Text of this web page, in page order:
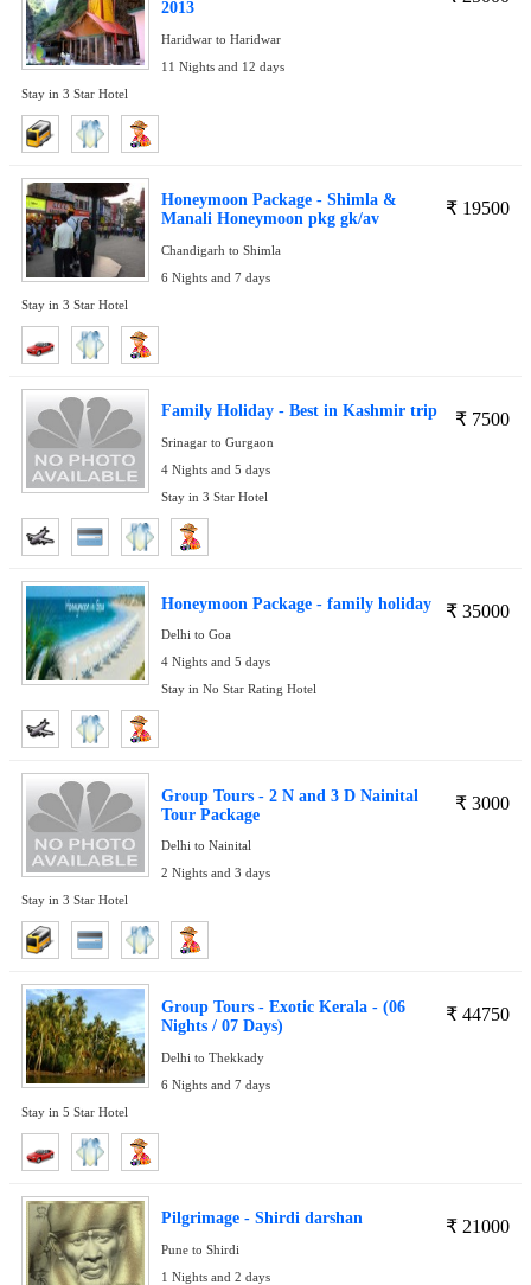
2013
Haridwar to Haridwar
11 Nights and 12 days
Stay in 3 Star Hotel
₹ 19500
Honeymoon Package - Shimla &
Manali Honeymoon pkg gk/av
Chandigarh to Shimla
6 Nights and 7 days
Stay in 3 Star Hotel
₹ 7500
Family Holiday - Best in Kashmir trip
Srinagar to Gurgaon
4 Nights and 5 days
Stay in 3 Star Hotel
₹ 35000
Honeymoon Package - family holiday
Delhi to Goa
4 Nights and 5 days
Stay in No Star Rating Hotel
₹ 3000
Group Tours - 2 N and 3 D Nainital
Tour Package
Delhi to Nainital
2 Nights and 3 days
Stay in 3 Star Hotel
₹ 44750
Group Tours - Exotic Kerala - (06
Nights / 07 Days)
Delhi to Thekkady
6 Nights and 7 days
Stay in 5 Star Hotel
₹ 21000
Pilgrimage - Shirdi darshan
Pune to Shirdi
1 Nights and 2 days